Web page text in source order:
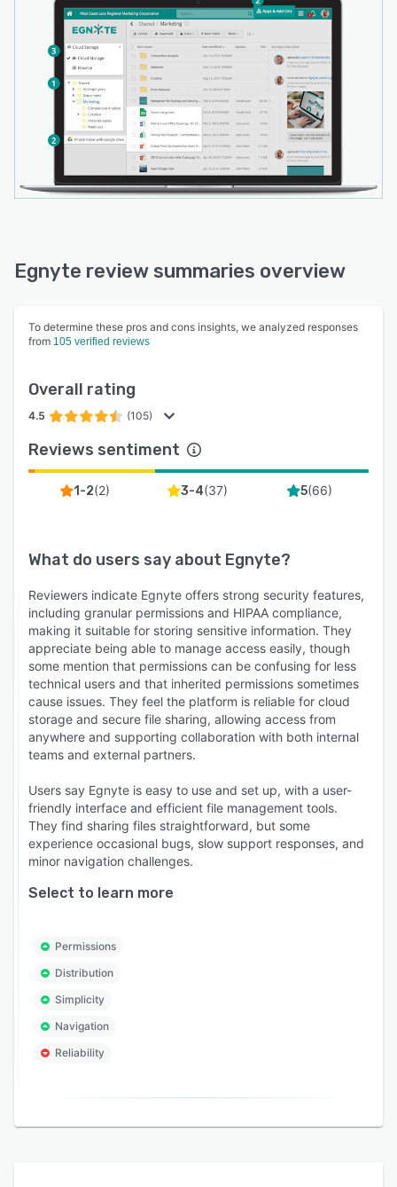
Egnyte review summaries overview
To determine these pros and cons insights, we analyzed responses
from 105 verified reviews
Overall rating
4.5 (105)
Reviews sentiment
1-2(2) 3-4(37) 5(66)
What do users say about Egnyte?
Reviewers indicate Egnyte offers strong security features,
including granular permissions and HIPAA compliance,
making it suitable for storing sensitive information. They
appreciate being able to manage access easily, though
some mention that permissions can be confusing for less
technical users and that inherited permissions sometimes
cause issues. They feel the platform is reliable for cloud
storage and secure file sharing, allowing access from
anywhere and supporting collaboration with both internal
teams and external partners.
Users say Egnyte is easy to use and set up, with a user-
friendly interface and efficient file management tools.
They find sharing files straightforward, but some
experience occasional bugs, slow support responses, and
minor navigation challenges.
Select to learn more
Permissions
Distribution
Simplicity
Navigation
Reliability